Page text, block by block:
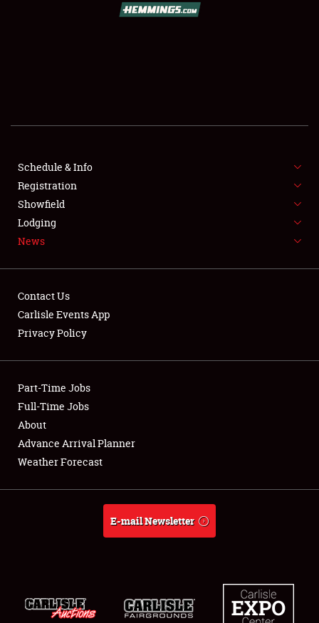
SHOWFIELD
SPONSORSHIP
LODGING
Showfield
Club Relations
Full-Time Jobs
About
Weather Forecast
Schedule & Info
Registration
Showfield
Lodging
News
Contact Us
Carlisle Events App
Privacy Policy
Part-Time Jobs
Full-Time Jobs
About
Advance Arrival Planner
Weather Forecast
E-mail Newsletter